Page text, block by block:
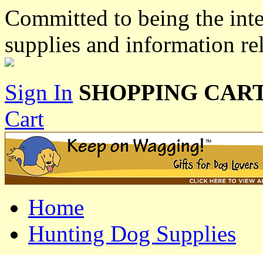
Committed to being the
supplies and information
Sign In SHOPPING
Cart
Home
Hunting Dog Supplies